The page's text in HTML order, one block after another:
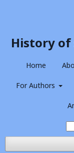
History of
Home
For Authors